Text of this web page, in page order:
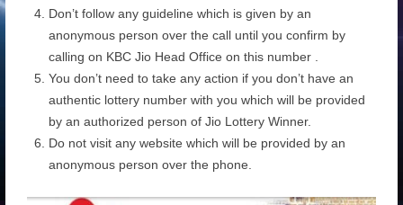
Don’t follow any guideline which is given by an
anonymous person over the call until you confirm by
calling on KBC Jio Head Office on this number .
You don’t need to take any action if you don’t have an
authentic lottery number with you which will be provided
by an authorized person of Jio Lottery Winner.
Do not visit any website which will be provided by an
anonymous person over the phone.